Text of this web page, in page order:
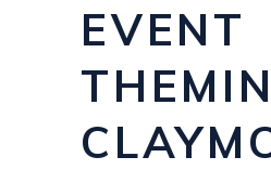
EVENT